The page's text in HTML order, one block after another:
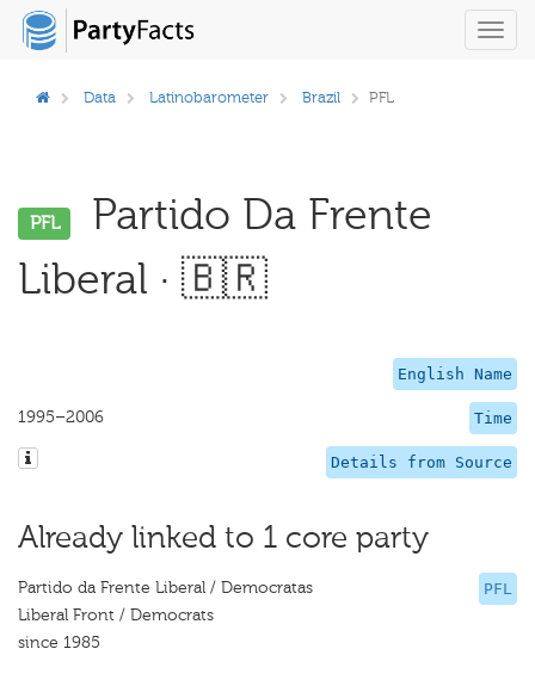
Data Latinobarometer Brazil PFL
PFL
Partido Da Frente
Liberal · 🇧🇷
English Name
Time
1995–2006
Details from Source
Already linked to 1 core party
PFL
Partido da Frente Liberal / Democratas
Liberal Front / Democrats
since 1985